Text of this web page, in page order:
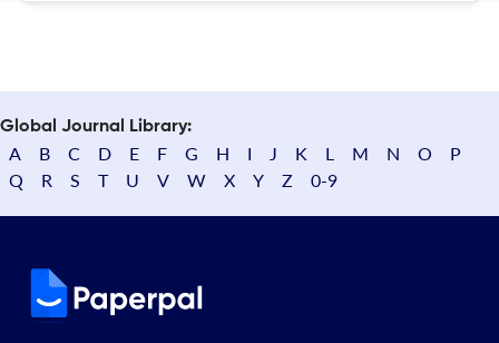
Global Journal Library:
A B C D E F G H I J K L M N O
P
Q
R S T U V W X Y Z 0-9